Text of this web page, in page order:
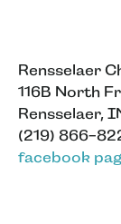
Rensselaer
116B North
Rensselaer,
(219) 866-
facebook